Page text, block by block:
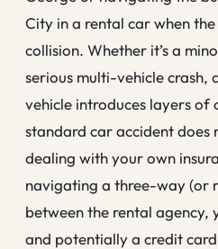
City in a rental car when
collision. Whether it’s a
serious multi-vehicle crash,
vehicle introduces layers of
standard car accident does
dealing with your own
navigating a three-way (or
between the rental agency,
and potentially a credit